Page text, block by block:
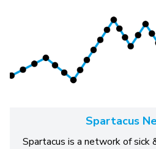
Spartacus
Spartacus is a network of sick